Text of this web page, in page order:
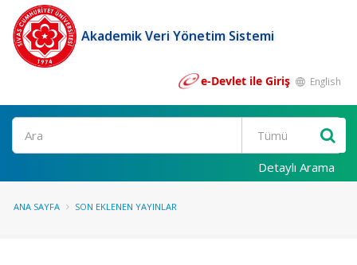
Akademik Veri Yönetim Sistemi
e-Devlet ile Giriş English
Ara
Detaylı Arama
ANA SAYFA SON EKLENEN YAYINLAR